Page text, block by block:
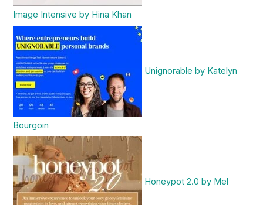
Image Intensive by Hina Khan
Unignorable by Katelyn
Bourgoin
Honeypot 2.0 by Mel